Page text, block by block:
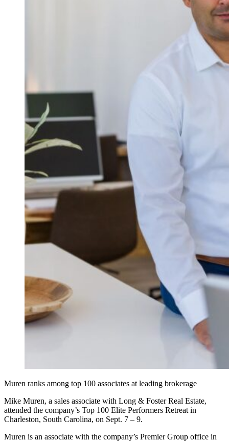
Muren ranks among top 100 associates at leading brokerage
Mike Muren, a sales associate with Long & Foster Real Estate,
attended the company’s Top 100 Elite Performers Retreat in
Charleston, South Carolina, on Sept. 7 – 9.
Muren is an associate with the company’s Premier Group office in